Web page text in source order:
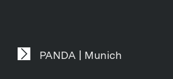
PANDA | Munich